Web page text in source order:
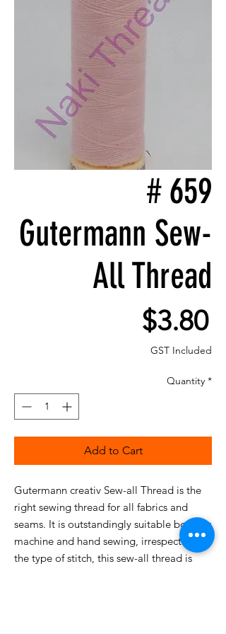
# 659
Gutermann Sew-
All Thread
$3.80
GST Included
Quantity *
Add to Cart
Gutermann creativ Sew-all Thread is the
right sewing thread for all fabrics and
seams. It is outstandingly suitable both for
machine and hand sewing, irrespective of
the type of stitch, this sew-all thread is